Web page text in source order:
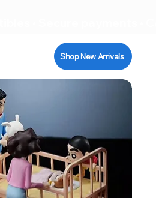
Shop New Arrivals